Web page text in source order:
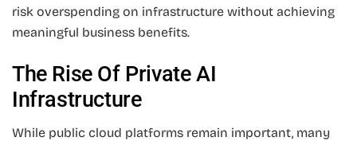
risk overspending on infrastructure without achieving
meaningful business benefits.
The Rise Of Private AI
Infrastructure
While public cloud platforms remain important, many